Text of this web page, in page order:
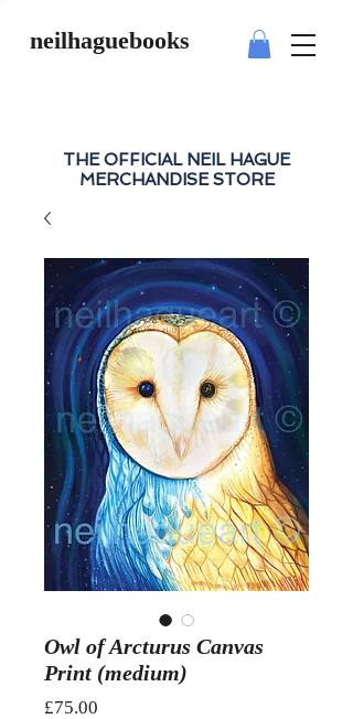
neilhaguebooks
THE OFFICIAL NEIL HAGUE
MERCHANDISE STORE
Owl of Arcturus Canvas
Print (medium)
£75.00